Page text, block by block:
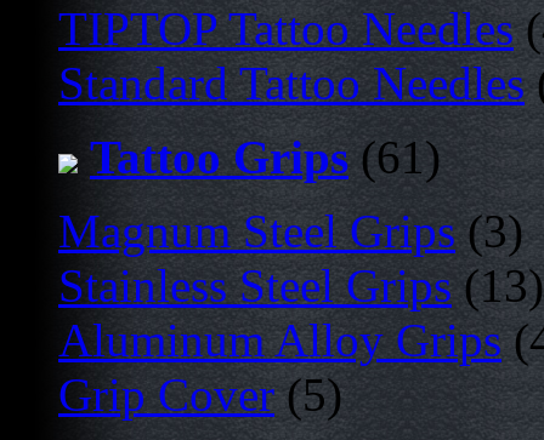
TIPTOP Tattoo Needles
Standard Tattoo Needles
Tattoo Grips (61)
Magnum Steel Grips (3)
Stainless Steel Grips (13)
Aluminum Alloy Grips
Grip Cover(5)